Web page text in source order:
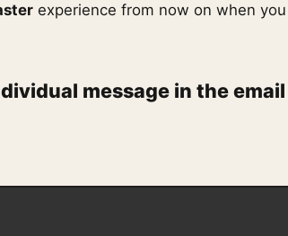
experience from now on when
message in the email